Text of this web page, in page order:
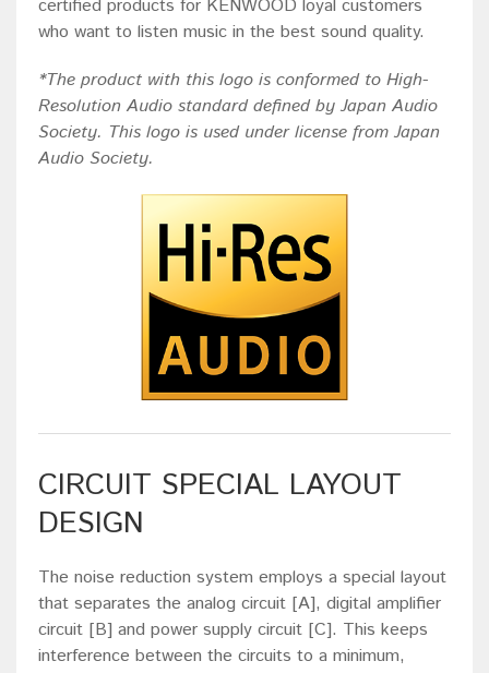
certified products for KENWOOD loyal customers
who want to listen music in the best sound quality.
*The product with this logo is conformed to High-
Resolution Audio standard defined by Japan Audio
Society. This logo is used under license from Japan
Audio Society.
CIRCUIT SPECIAL LAYOUT
DESIGN
The noise reduction system employs a special layout
that separates the analog circuit [A], digital amplifier
circuit [B] and power supply circuit [C]. This keeps
interference between the circuits to a minimum,